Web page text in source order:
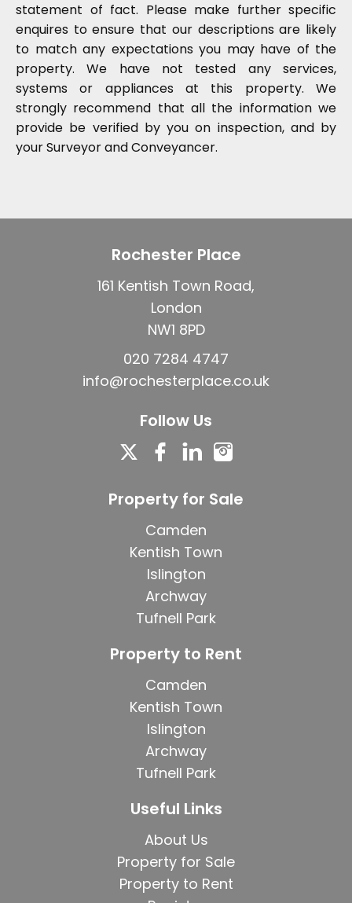
statement of fact. Please make further specific
enquires to ensure that our descriptions are likely
to match any expectations you may have of the
property. We have not tested any services,
systems or appliances at this property. We
strongly recommend that all the information we
provide be verified by you on inspection, and by
your Surveyor and Conveyancer.
Rochester Place
161 Kentish Town Road,
London
NW1 8PD
020 7284 4747
info@rochesterplace.co.uk
Follow Us
Property for Sale
Camden
Kentish Town
Islington
Archway
Tufnell Park
Property to Rent
Camden
Kentish Town
Islington
Archway
Tufnell Park
Useful Links
About Us
Property for Sale
Property to Rent